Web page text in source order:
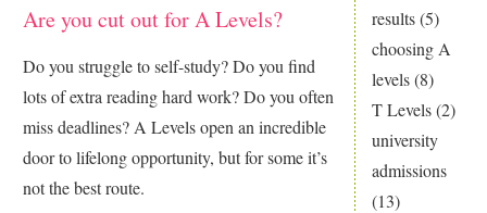
results(5)
choosing A
levels(8)
T Levels(2)
university
admissions
(13)
Are you cut out for A Levels?
Do you struggle to self-study? Do you find
lots of extra reading hard work? Do you often
miss deadlines? A Levels open an incredible
door to lifelong opportunity, but for some it’s
not the best route.